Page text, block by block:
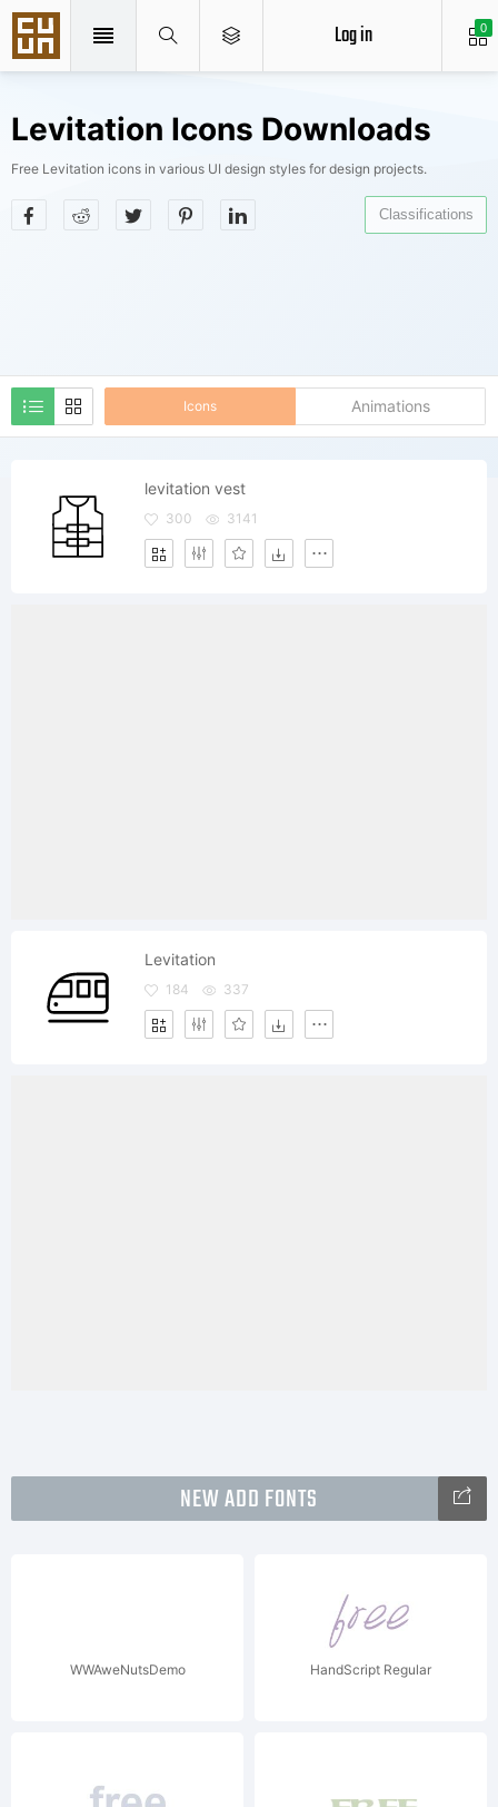
0
Log in
Levitation Icons Downloads
Free Levitation icons in various UI design styles for design projects.
Icons Animations
Classifications
levitation vest
300 3141
Levitation
184 337
NEW ADD FONTS
WWAweNutsDemo HandScript Regular